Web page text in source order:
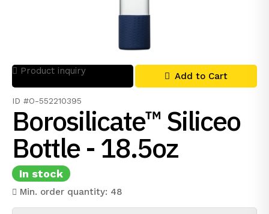
Product inquiry Add to Cart
ID #O-552210395
Borosilicate™ Siliceo
Bottle - 18.5oz
In stock
Min. order quantity: 48